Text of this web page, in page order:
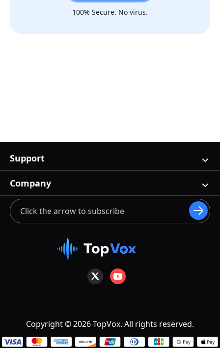
100% Secure. No virus.
Support
Company
Copyright © 2026 TopVox. All rights reserved.